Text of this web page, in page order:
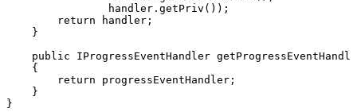
handler . getPriv ( ) ) ;
return
handler ;
}
public
IProgressEventHandler
{
return
progressEventHandler ;
}
}